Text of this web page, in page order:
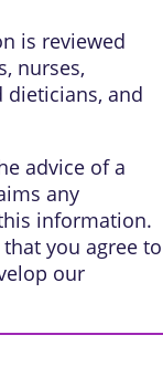
is reviewed
nurses,
dieticians, and
advice of a
any
information.
you agree to
our